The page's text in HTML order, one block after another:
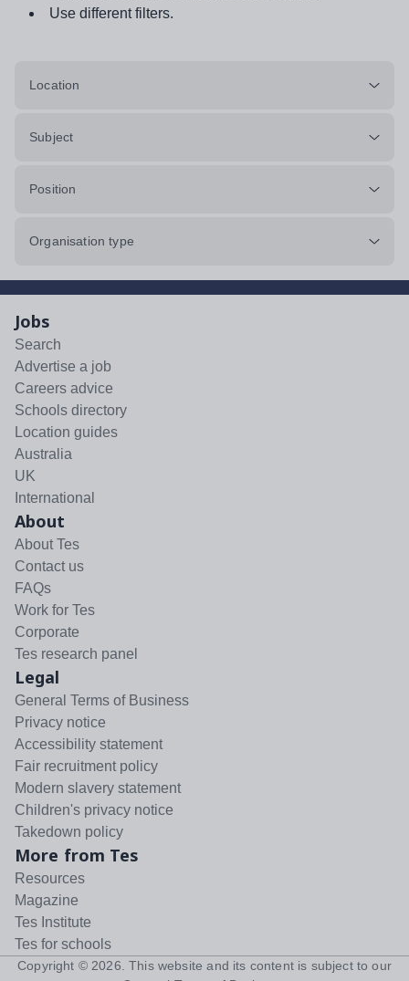
Use different filters.
Location
Subject
Position
Organisation type
Jobs
Search
Advertise a job
Careers advice
Schools directory
Location guides
Australia
UK
International
About
About Tes
Contact us
FAQs
Work for Tes
Corporate
Tes research panel
Legal
General Terms of Business
Privacy notice
Accessibility statement
Fair recruitment policy
Modern slavery statement
Children's privacy notice
Takedown policy
More from Tes
Resources
Magazine
Tes Institute
Tes for schools
Copyright © 2026 . This website and its content is subject to our